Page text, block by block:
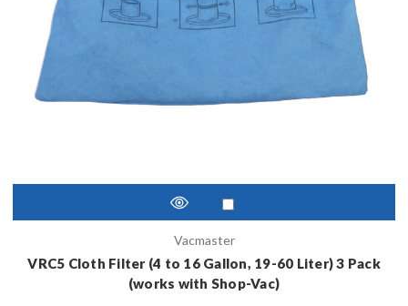
Vacmaster
VRC5 Cloth Filter (4 to 16 Gallon, 19-60 Liter) 3 Pack
(works with Shop-Vac)